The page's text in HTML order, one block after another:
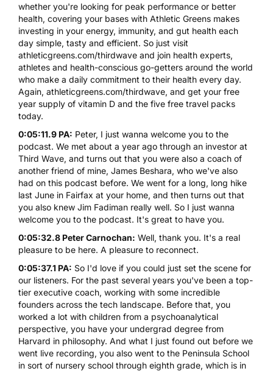
whether you're looking for peak performance or better
health, covering your bases with Athletic Greens makes
investing in your energy, immunity, and gut health each
day simple, tasty and efficient. So just visit
athleticgreens.com/thirdwave and join health experts,
athletes and health-conscious go-getters around the world
who make a daily commitment to their health every day.
Again, athleticgreens.com/thirdwave, and get your free
year supply of vitamin D and the five free travel packs
today.
0:05:11.9 PA: Peter, I just wanna welcome you to the
podcast. We met about a year ago through an investor at
Third Wave, and turns out that you were also a coach of
another friend of mine, James Beshara, who we've also
had on this podcast before. We went for a long, long hike
last June in Fairfax at your home, and then turns out that
you also knew Jim Fadiman really well. So I just wanna
welcome you to the podcast. It's great to have you.
0:05:32.8 Peter Carnochan: Well, thank you. It's a real
pleasure to be here. A pleasure to reconnect.
0:05:37.1 PA: So I'd love if you could just set the scene for
our listeners. For the past several years you've been a top-
tier executive coach, working with some incredible
founders across the tech landscape. Before that, you
worked a lot with children from a psychoanalytical
perspective, you have your undergrad degree from
Harvard in philosophy. And what I just found out before we
went live recording, you also went to the Peninsula School
in sort of nursery school through eighth grade, which is in